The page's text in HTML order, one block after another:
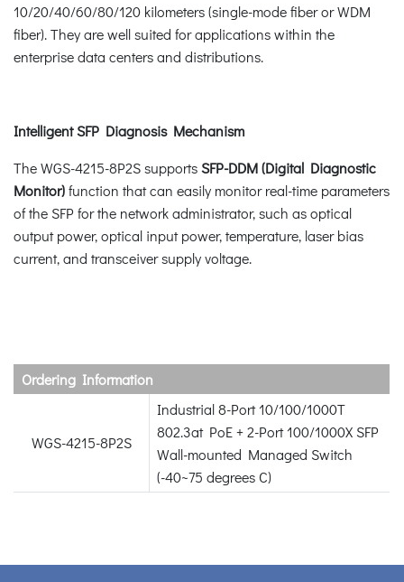
10/20/40/60/80/120 kilometers (single-mode fiber or WDM
fiber). They are well suited for applications within the
enterprise data centers and distributions.
Intelligent SFP Diagnosis Mechanism
The WGS-4215-8P2S supportsSFP-DDM (Digital Diagnostic
Monitor)function that can easily monitor real-time parameters
of the SFP for the network administrator, such as optical
output power, optical input power, temperature, laser bias
current, and transceiver supply voltage.
Ordering Information
WGS-4215-8P2S
Industrial 8-Port 10/100/1000T
802.3at PoE + 2-Port 100/1000X SFP
Wall-mounted Managed Switch
(-40~75 degrees C)